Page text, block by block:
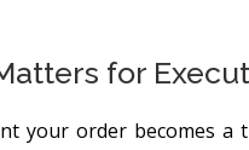
for
your order becomes a